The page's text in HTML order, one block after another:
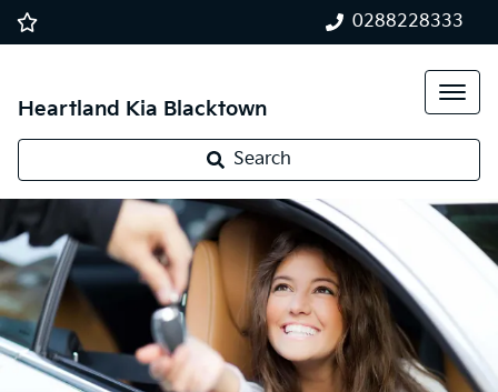
0288228333
Heartland Kia Blacktown
Search